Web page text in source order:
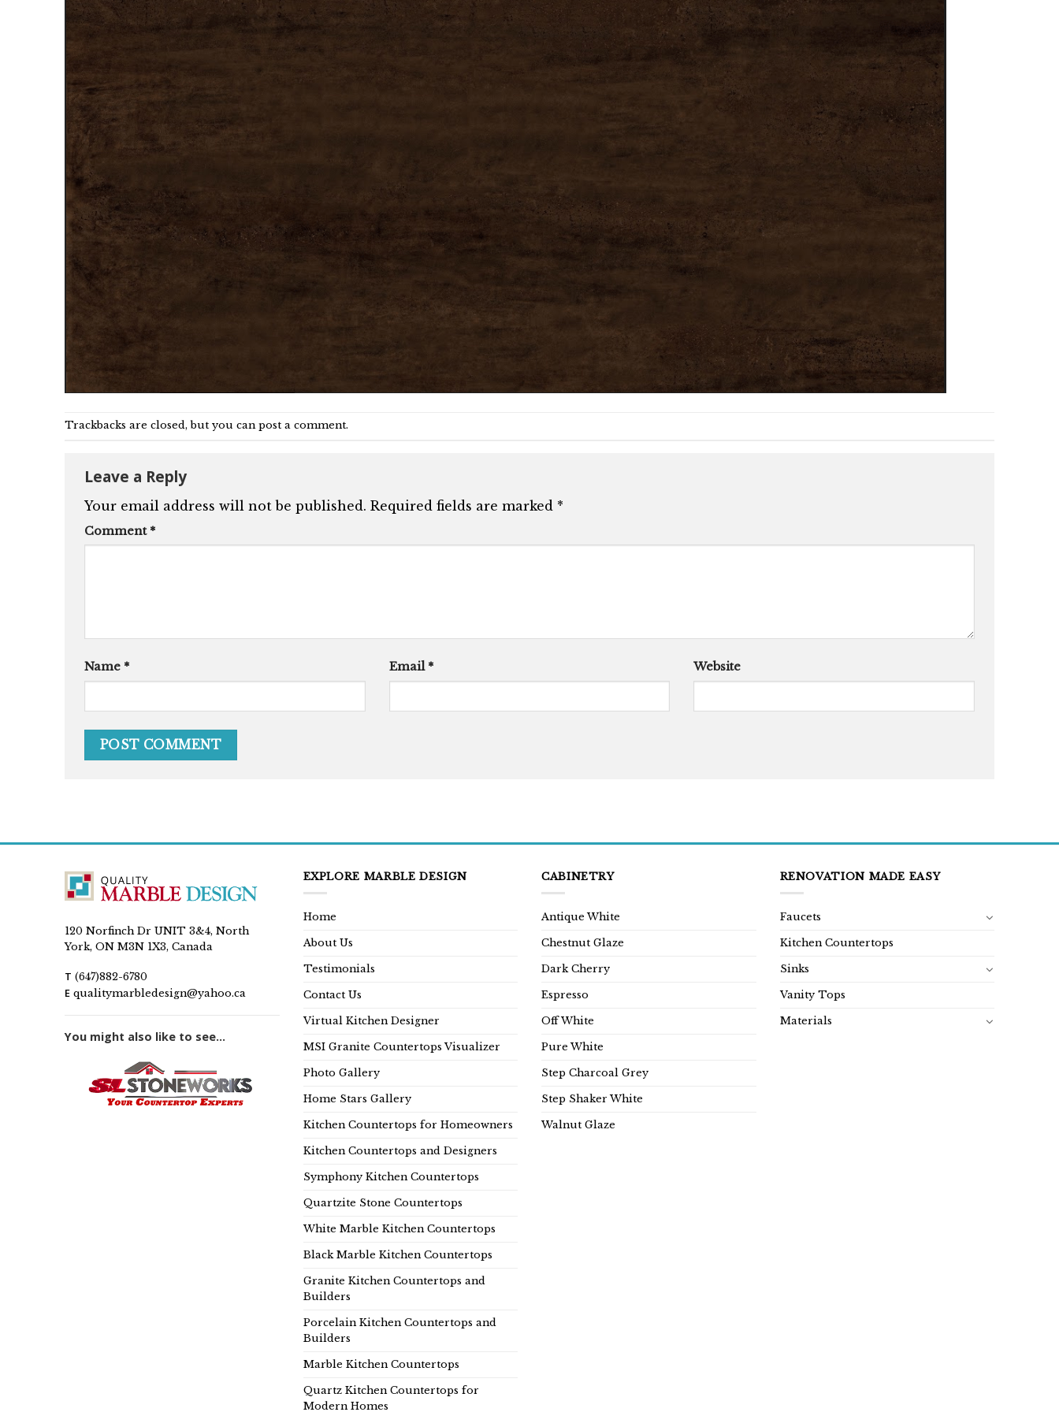
Trackbacks are closed, but you can post a comment.
Leave a Reply
Your email address will not be published. Required fields are marked *
Comment *
Name * Email * Website
120 Norfinch Dr UNIT 3&4, North
York, ON M3N 1X3, Canada
T (647)882-6780
E qualitymarbledesign@yahoo.ca
You might also like to see...
EXPLORE MARBLE DESIGN
Home
About Us
Testimonials
Contact Us
Virtual Kitchen Designer
MSI Granite Countertops Visualizer
Photo Gallery
Home Stars Gallery
Kitchen Countertops for Homeowners
Kitchen Countertops and Designers
Symphony Kitchen Countertops
Quartzite Stone Countertops
White Marble Kitchen Countertops
Black Marble Kitchen Countertops
Granite Kitchen Countertops and
Builders
Porcelain Kitchen Countertops and
Builders
Marble Kitchen Countertops
Quartz Kitchen Countertops for
Modern Homes
CABINETRY
Antique White
Chestnut Glaze
Dark Cherry
Espresso
Off White
Pure White
Step Charcoal Grey
Step Shaker White
Walnut Glaze
RENOVATION MADE EASY
Faucets
Kitchen Countertops
Sinks
Vanity Tops
Materials